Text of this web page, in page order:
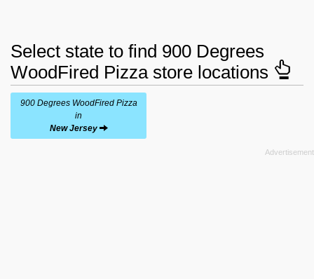
Select state to find 900 Degrees
WoodFired Pizza store locations
900 Degrees WoodFired Pizza
in
New Jersey